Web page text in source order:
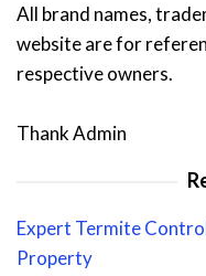
All brand names,
website are for
respective owners.
Thank Admin
Expert Termite
Property